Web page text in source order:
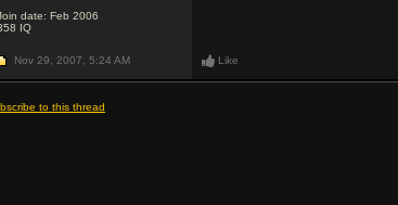
date: Feb 2006
IQ
Nov 29, 2007, 5:24 AM Like
to this thread